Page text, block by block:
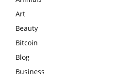
Art
Beauty
Bitcoin
Blog
Business